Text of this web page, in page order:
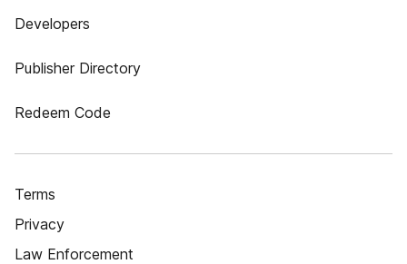
Developers
Publisher Directory
Redeem Code
Terms
Privacy
Law Enforcement